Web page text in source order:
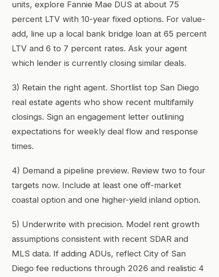
units, explore Fannie Mae DUS at about 75
percent LTV with 10-year fixed options. For value-
add, line up a local bank bridge loan at 65 percent
LTV and 6 to 7 percent rates. Ask your agent
which lender is currently closing similar deals.
3) Retain the right agent. Shortlist top San Diego
real estate agents who show recent multifamily
closings. Sign an engagement letter outlining
expectations for weekly deal flow and response
times.
4) Demand a pipeline preview. Review two to four
targets now. Include at least one off-market
coastal option and one higher-yield inland option.
5) Underwrite with precision. Model rent growth
assumptions consistent with recent SDAR and
MLS data. If adding ADUs, reflect City of San
Diego fee reductions through 2026 and realistic 4